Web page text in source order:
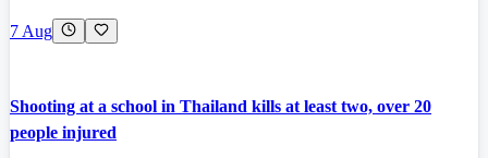
7 Aug
Shooting at a school in Thailand kills at least two, over 20
people injured